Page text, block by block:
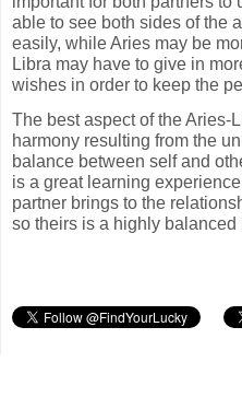
able to see both sides of the
easily, while Aries may be
Libra may have to give in
wishes in order to keep the
The best aspect of the Aries-
harmony resulting from the
balance between self and
is a great learning
partner brings to the
so theirs is a highly balanced